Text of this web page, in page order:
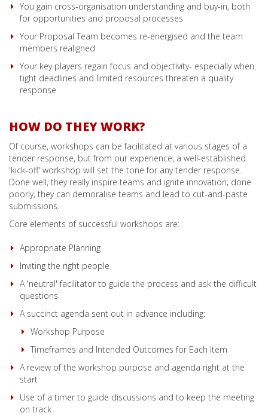
You gain cross-organisation understanding and buy-in, both
for opportunities and proposal processes
Your Proposal Team becomes re-energised and the team
members realigned
Your key players regain focus and objectivity- especially when
tight deadlines and limited resources threaten a quality
response
HOW DO THEY WORK?
Of course, workshops can be facilitated at various stages of a
tender response, but from our experience, a well-established
'kick-off' workshop will set the tone for any tender response.
Done well, they really inspire teams and ignite innovation; done
poorly, they can demoralise teams and lead to cut-and-paste
submissions.
Core elements of successful workshops are:
Appropriate Planning
Inviting the right people
A 'neutral' facilitator to guide the process and ask the difficult
questions
A succinct agenda sent out in advance including:
Workshop Purpose
Timeframes and Intended Outcomes for Each Item
A review of the workshop purpose and agenda right at the
start
Use of a timer to guide discussions and to keep the meeting
on track